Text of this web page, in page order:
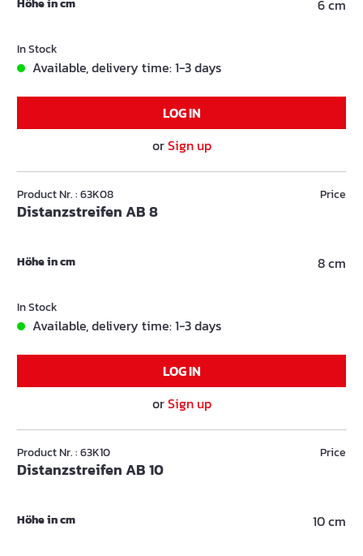
Höhe in cm 6 cm
In Stock
Available, delivery time: 1-3 days
LOG IN
orSign up
Product Nr. : 63K08
Distanzstreifen AB 8
Price
Höhe in cm 8 cm
In Stock
Available, delivery time: 1-3 days
LOG IN
orSign up
Product Nr. : 63K10
Distanzstreifen AB 10
Price
Höhe in cm 10 cm